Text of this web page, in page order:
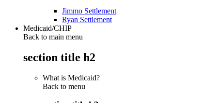
Jimmo Settlement
Ryan Settlement
Medicaid/CHIP
Back to main menu
section title h2
What is Medicaid?
Back to menu